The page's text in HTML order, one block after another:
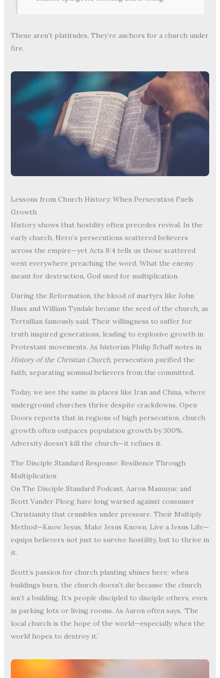
These aren’t platitudes. They’re anchors for a church under
fire.
Lessons from Church History: When Persecution Fuels
Growth
History shows that hostility often precedes revival. In the
early church, Nero’s persecutions scattered believers
across the empire—yet Acts 8:4 tells us those scattered
went everywhere preaching the word. What the enemy
meant for destruction, God used for multiplication.
During the Reformation, the blood of martyrs like John
Huss and William Tyndale became the seed of the church, as
Tertullian famously said. Their willingness to suffer for
truth inspired generations, leading to explosive growth in
Protestant movements. As historian Philip Schaff notes in
History of the Christian Church, persecution purified the
faith, separating nominal believers from the committed.
Today, we see the same in places like Iran and China, where
underground churches thrive despite crackdowns. Open
Doors reports that in regions of high persecution, church
growth often outpaces population growth by 300%.
Adversity doesn’t kill the church—it refines it.
The Disciple Standard Response: Resilience Through
Multiplication
On The Disciple Standard Podcast, Aaron Mamuyac and
Scott Vander Ploeg have long warned against consumer
Christianity that crumbles under pressure. Their Multiply
Method—Know Jesus, Make Jesus Known, Live a Jesus Life—
equips believers not just to survive hostility, but to thrive in
it.
Scott’s passion for church planting shines here: when
buildings burn, the church doesn’t die because the church
isn’t a building. It’s people discipled to disciple others, even
in parking lots or living rooms. As Aaron often says, ‘The
local church is the hope of the world—especially when the
world hopes to destroy it.’